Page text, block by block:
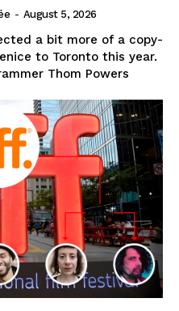
- August 5, 2026
a bit more of a copy-
to Toronto this year.
Thom Powers